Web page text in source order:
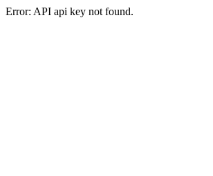
Error: API api key not found.